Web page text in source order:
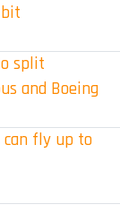
split
and Boeing
can fly up to